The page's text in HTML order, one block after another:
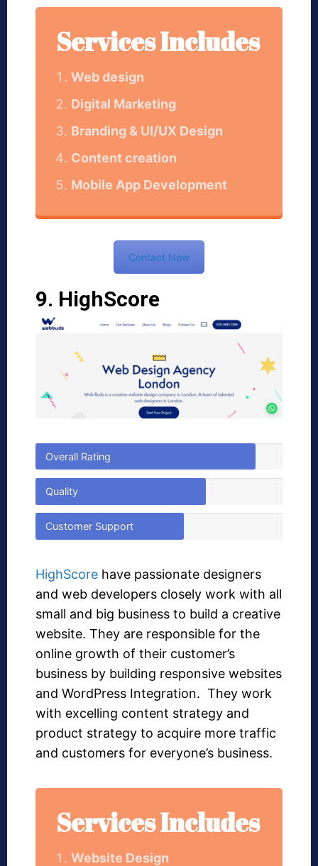
Services Includes
Web design
Digital Marketing
Branding & UI/UX Design
Content creation
Mobile App Development
Contact Now
9. HighScore
Overall Rating
Quality
Customer Support
HighScore have passionate designers
and web developers closely work with all
small and big business to build a creative
website. They are responsible for the
online growth of their customer’s
business by building responsive websites
and WordPress Integration. They work
with excelling content strategy and
product strategy to acquire more traffic
and customers for everyone’s business.
Services Includes
Website Design